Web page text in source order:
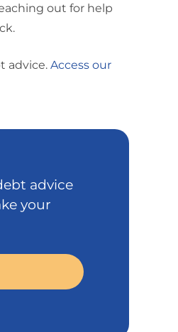
out for help
advice. Access our
advice
your